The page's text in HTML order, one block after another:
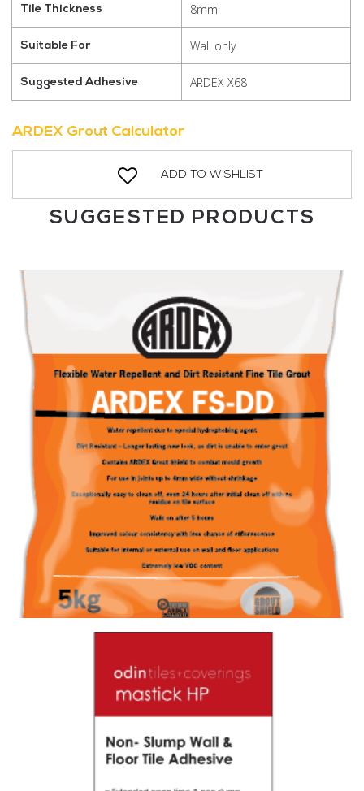
Tile Thickness 8mm
Suitable For Wall only
Suggested Adhesive ARDEX X68
ARDEX Grout Calculator
ADD TO WISHLIST
SUGGESTED PRODUCTS
$97.90 / piece
Contact us for stock
View